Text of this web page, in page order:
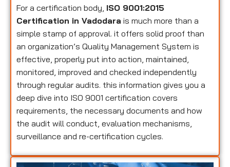
For a certification body, ISO 9001:2015
Certification in Vadodara is much more than a
simple stamp of approval. it offers solid proof than
an organization’s Quality Management System is
effective, properly put into action, maintained,
monitored, improved and checked independently
through regular audits. this information gives you a
deep dive into ISO 9001 certification covers
requirements, the necessary documents and how
the audit will conduct, evaluation mechanisms,
surveillance and re-certification cycles.